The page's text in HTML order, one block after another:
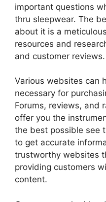
important questions
thru sleepwear. The
about it is a
resources and
and customer reviews.
Various websites can
necessary for
Forums, reviews, and
offer you the
the best possible see
to get accurate
trustworthy websites
providing customers
content.